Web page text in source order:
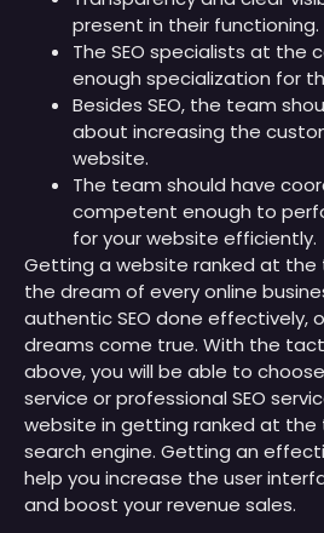
present in their functioning.
The SEO specialists at the
enough specialization for
Besides SEO, the team
about increasing the
website.
The team should have
competent enough to
for your website efficiently.
Getting a website ranked at the
the dream of every online
authentic SEO done effectively,
dreams come true. With the
above, you will be able to
service or professional SEO
website in getting ranked at
search engine. Getting an
help you increase the user
and boost your revenue sales.